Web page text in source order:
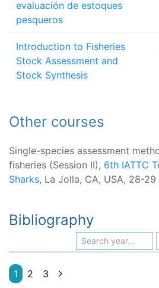
evaluación de estoques
pesqueros
Introduction to Fisheries
Stock Assessment and
Stock Synthesis
Other courses
Single-species assessment
fisheries (Session II), 6th IATTC
Sharks, La Jolla, CA, USA, 28-29
Bibliography
1 2 3